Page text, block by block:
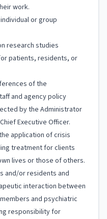
work.
or group
research studies
patients, residents, or
of the
and agency policy
by the Administrator
Executive Officer.
application of crisis
treatment for clients
lives or those of others.
and/or residents and
interaction between
and psychiatric
responsibility for